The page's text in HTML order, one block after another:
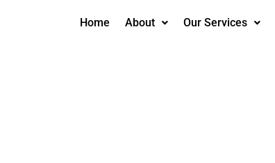
Home About Our Services